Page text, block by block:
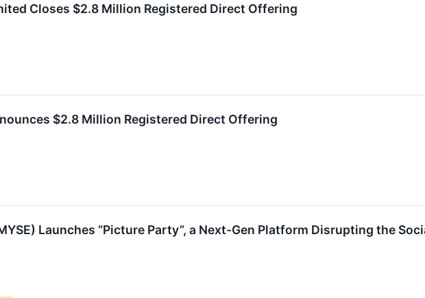
Closes $2.8 Million Registered Direct Offering
$2.8 Million Registered Direct Offering
Launches “Picture Party”, a Next-Gen Platform Disrupting the